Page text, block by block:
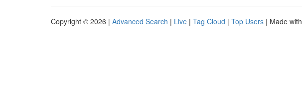
Copyright © 2026 | Advanced Search | Live | Tag Cloud | Top Users | Made with